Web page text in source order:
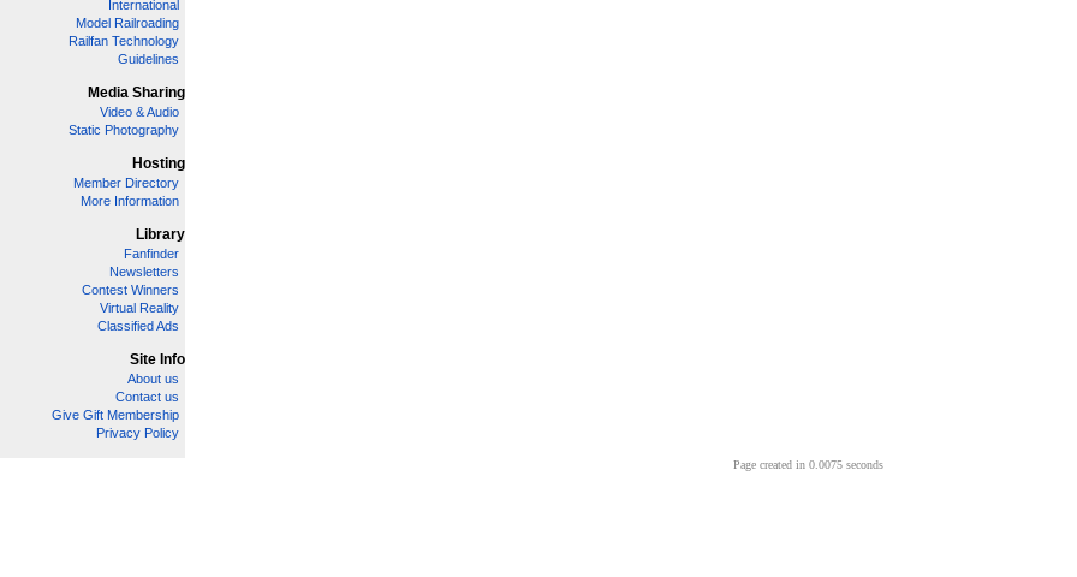
International
Model Railroading
Railfan Technology
Guidelines
Media Sharing
Video & Audio
Static Photography
Hosting
Member Directory
More Information
Library
Fanfinder
Newsletters
Contest Winners
Virtual Reality
Classified Ads
Site Info
About us
Contact us
Give Gift Membership
Privacy Policy
Page created in 0.0075 seconds